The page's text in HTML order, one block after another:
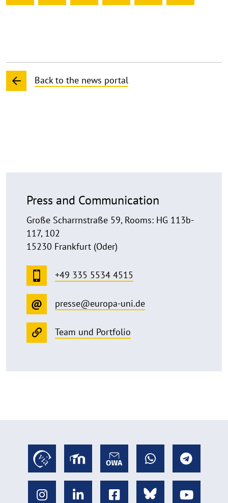
Back to the news portal
Press and Communication
Große Scharrnstraße 59, Rooms: HG 113b-
117, 102
15230 Frankfurt (Oder)
+49 335 5534 4515
presse@europa-uni.de
Team und Portfolio